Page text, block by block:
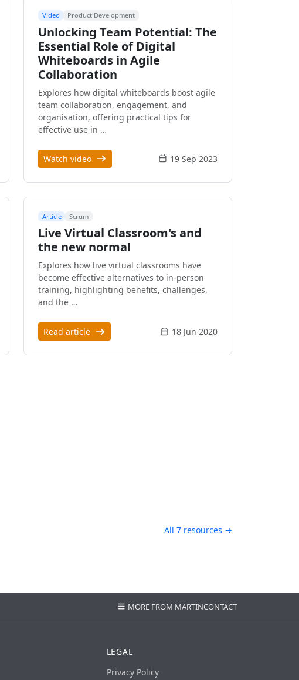
Video Product Development
Unlocking Team Potential: The
Essential Role of Digital
Whiteboards in Agile
Collaboration
Explores how digital whiteboards boost agile
team collaboration, engagement, and
organisation, offering practical tips for
effective use in …
Watch video 19 Sep 2023
Article Scrum
Live Virtual Classroom's and
the new normal
Explores how live virtual classrooms have
become effective alternatives to in-person
training, highlighting benefits, challenges,
and the …
Read article 18 Jun 2020
All 7 resources →
MORE FROM MARTINCONTACT
LEGAL
Privacy Policy